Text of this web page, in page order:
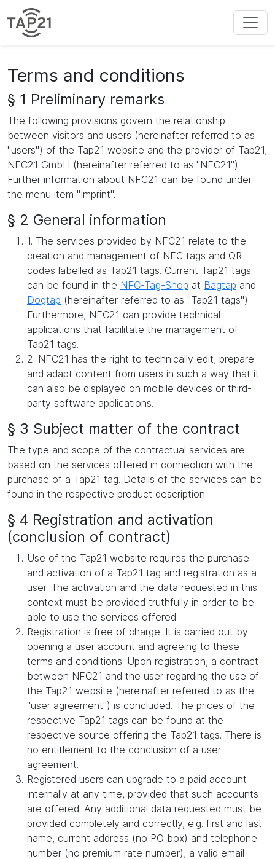
Terms and conditions
§ 1 Preliminary remarks
The following provisions govern the relationship
between visitors and users (hereinafter referred to as
"users") of the Tap21 website and the provider of Tap21,
NFC21 GmbH (hereinafter referred to as "NFC21").
Further information about NFC21 can be found under
the menu item "Imprint".
§ 2 General information
1. The services provided by NFC21 relate to the
creation and management of NFC tags and QR
codes labelled as Tap21 tags. Current Tap21 tags
can be found in the NFC-Tag-Shop at Bagtap and
Dogtap (hereinafter referred to as "Tap21 tags").
Furthermore, NFC21 can provide technical
applications that facilitate the management of
Tap21 tags.
2. NFC21 has the right to technically edit, prepare
and adapt content from users in such a way that it
can also be displayed on mobile devices or third-
party software applications.
§ 3 Subject matter of the contract
The type and scope of the contractual services are
based on the services offered in connection with the
purchase of a Tap21 tag. Details of the services can be
found in the respective product description.
§ 4 Registration and activation
(conclusion of contract)
Use of the Tap21 website requires the purchase
and activation of a Tap21 tag and registration as a
user. The activation and the data requested in this
context must be provided truthfully in order to be
able to use the services offered.
Registration is free of charge. It is carried out by
opening a user account and agreeing to these
terms and conditions. Upon registration, a contract
between NFC21 and the user regarding the use of
the Tap21 website (hereinafter referred to as the
"user agreement") is concluded. The prices of the
respective Tap21 tags can be found at the
respective source offering the Tap21 tags. There is
no entitlement to the conclusion of a user
agreement.
Registered users can upgrade to a paid account
internally at any time, provided that such accounts
are offered. Any additional data requested must be
provided completely and correctly, e.g. first and last
name, current address (no PO box) and telephone
number (no premium rate number), a valid email